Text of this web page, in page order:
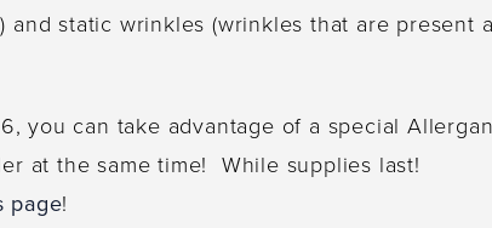
and static wrinkles (wrinkles that are present
you can take advantage of a special
at the same time! While supplies last!
page!